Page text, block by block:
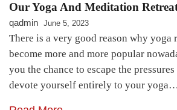
Our Yoga And Meditation
qadmin June 5, 2023
There is a very good reason why yoga
become more and more popular
you the chance to escape the
devote yourself entirely to your yoga…